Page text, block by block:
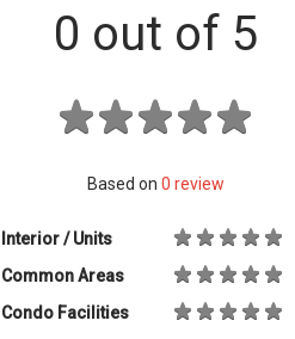
0 out of 5
Based on 0 review
Interior / Units
Common Areas
Condo Facilities